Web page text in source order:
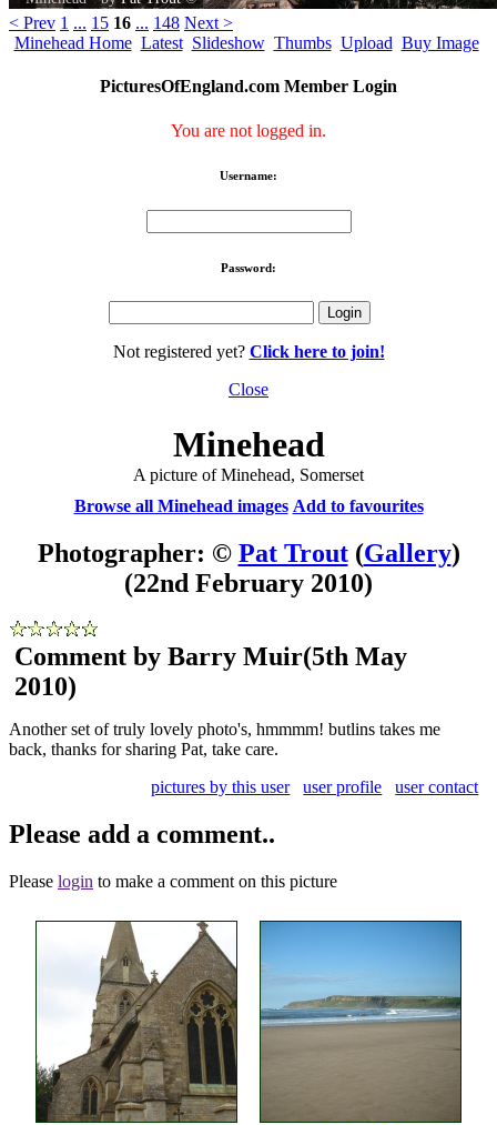
< Prev 1 ... 15 16 ... 148 Next >
Minehead Home Latest Slideshow Thumbs Upload Buy Image
PicturesOfEngland.com Member Login
You are not logged in.
Username:
Password:
Not registered yet? Click here to join!
Close
Minehead
A picture of Minehead, Somerset
Browse all Minehead images Add to favourites
Photographer: © Pat Trout(Gallery)
(22nd February 2010)
Comment by Barry Muir(5th May
2010)
Another set of truly lovely photo's, hmmmm! butlins takes me
back, thanks for sharing Pat, take care.
pictures by this user
user profile user contact
Please add a comment..
Please login to make a comment on this picture